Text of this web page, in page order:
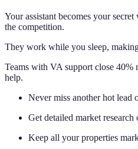
Your assistant becomes your
the competition.
They work while you sleep,
Teams with VA support close 40%
help.
Never miss another hot lead
Get detailed market
Keep all your properties